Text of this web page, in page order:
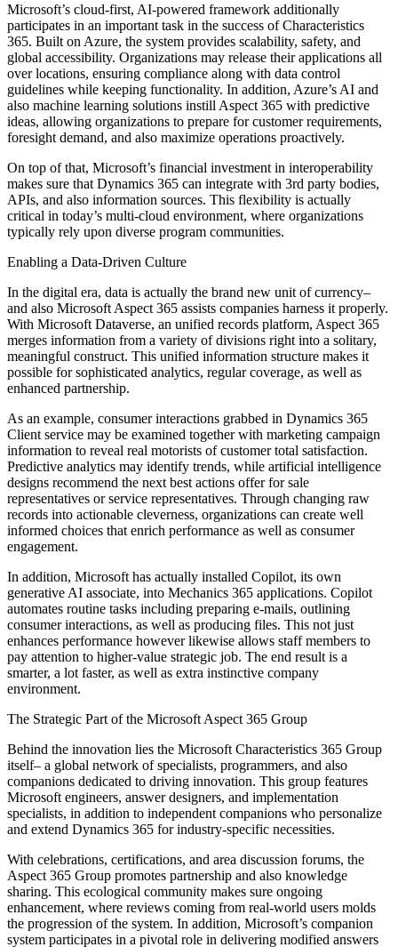
Microsoft’s cloud-first, AI-powered framework additionally
participates in an important task in the success of Characteristics
365. Built on Azure, the system provides scalability, safety, and
global accessibility. Organizations may release their applications all
over locations, ensuring compliance along with data control
guidelines while keeping functionality. In addition, Azure’s AI and
also machine learning solutions instill Aspect 365 with predictive
ideas, allowing organizations to prepare for customer requirements,
foresight demand, and also maximize operations proactively.
On top of that, Microsoft’s financial investment in interoperability
makes sure that Dynamics 365 can integrate with 3rd party bodies,
APIs, and also information sources. This flexibility is actually
critical in today’s multi-cloud environment, where organizations
typically rely upon diverse program communities.
Enabling a Data-Driven Culture
In the digital era, data is actually the brand new unit of currency–
and also Microsoft Aspect 365 assists companies harness it properly.
With Microsoft Dataverse, an unified records platform, Aspect 365
merges information from a variety of divisions right into a solitary,
meaningful construct. This unified information structure makes it
possible for sophisticated analytics, regular coverage, as well as
enhanced partnership.
As an example, consumer interactions grabbed in Dynamics 365
Client service may be examined together with marketing campaign
information to reveal real motorists of customer total satisfaction.
Predictive analytics may identify trends, while artificial intelligence
designs recommend the next best actions offer for sale
representatives or service representatives. Through changing raw
records into actionable cleverness, organizations can create well
informed choices that enrich performance as well as consumer
engagement.
In addition, Microsoft has actually installed Copilot, its own
generative AI associate, into Mechanics 365 applications. Copilot
automates routine tasks including preparing e-mails, outlining
consumer interactions, as well as producing files. This not just
enhances performance however likewise allows staff members to
pay attention to higher-value strategic job. The end result is a
smarter, a lot faster, as well as extra instinctive company
environment.
The Strategic Part of the Microsoft Aspect 365 Group
Behind the innovation lies the Microsoft Characteristics 365 Group
itself– a global network of specialists, programmers, and also
companions dedicated to driving innovation. This group features
Microsoft engineers, answer designers, and implementation
specialists, in addition to independent companions who personalize
and extend Dynamics 365 for industry-specific necessities.
With celebrations, certifications, and area discussion forums, the
Aspect 365 Group promotes partnership and also knowledge
sharing. This ecological community makes sure ongoing
enhancement, where reviews coming from real-world users molds
the progression of the system. In addition, Microsoft’s companion
system participates in a pivotal role in delivering modified answers